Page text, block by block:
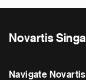
Novartis
Navigate Novartis